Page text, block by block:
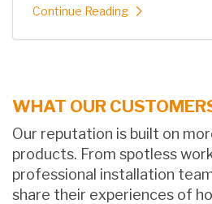
Continue Reading
WHAT OUR
Our reputation is built on
products. From spotless
professional installation
share their experiences of